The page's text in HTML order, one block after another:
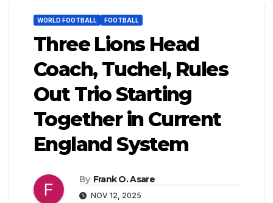
WORLD FOOTBALL FOOTBALL
Three Lions Head
Coach, Tuchel, Rules
Out Trio Starting
Together in Current
England System
By Frank O. Asare
NOV 12, 2025